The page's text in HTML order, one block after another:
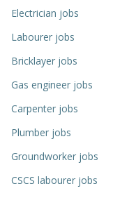
Electrician jobs
Labourer jobs
Bricklayer jobs
Gas engineer jobs
Carpenter jobs
Plumber jobs
Groundworker jobs
CSCS labourer jobs